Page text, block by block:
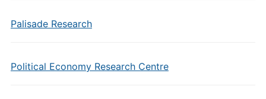
Palisade Research
Political Economy Research Centre